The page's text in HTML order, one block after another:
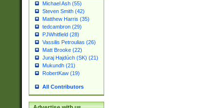
Michael Ash (55)
Steven Smith (42)
Matthew Harris (35)
tedcambron (29)
PJWhitfield (28)
Vassilis Petroulias (26)
Matt Brooke (22)
Juraj Hajdúch (SK) (21)
Mukundh (21)
RobertKaw (19)
All Contributors